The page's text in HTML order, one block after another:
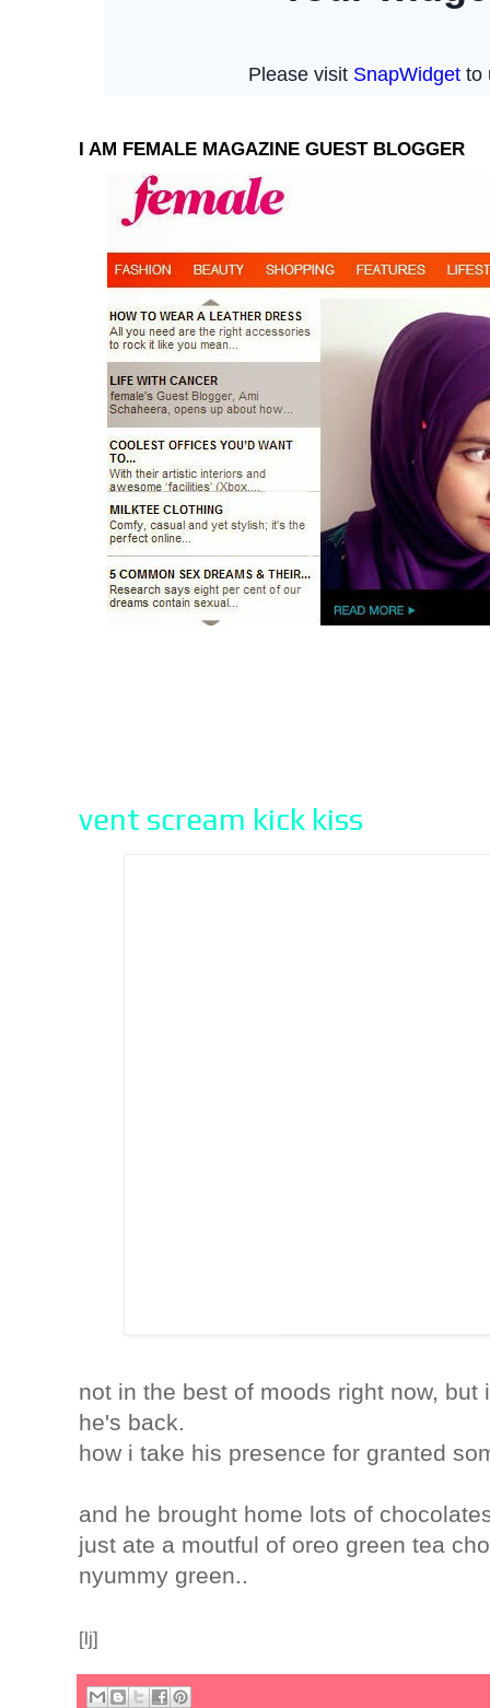
I AM FEMALE MAGAZINE GUEST BLOGGER
vent scream kick kiss
not in the best of moods right now,
he's back.
how i take his presence for granted
and he brought home lots of
just ate a moutful of oreo green tea
nyummy green..
[lj]